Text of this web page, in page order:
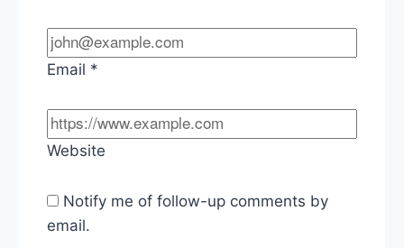
Email *
Website
Notify me of follow-up comments by
email.